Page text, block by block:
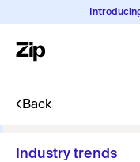
Back
Industry trends